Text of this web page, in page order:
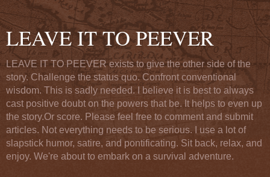
LEAVE IT TO PEEVER
LEAVE IT TO PEEVER exists to give the other side of the
story. Challenge the status quo. Confront conventional
wisdom. This is sadly needed. I believe it is best to always
cast positive doubt on the powers that be. It helps to even up
the story.Or score. Please feel free to comment and submit
articles. Not everything needs to be serious. I use a lot of
slapstick humor, satire, and pontificating. Sit back, relax, and
enjoy. We're about to embark on a survival adventure.